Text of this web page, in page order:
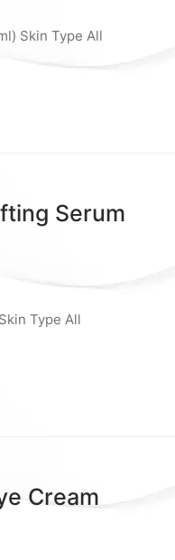
Skin Type All
Serum
Type All
Cream